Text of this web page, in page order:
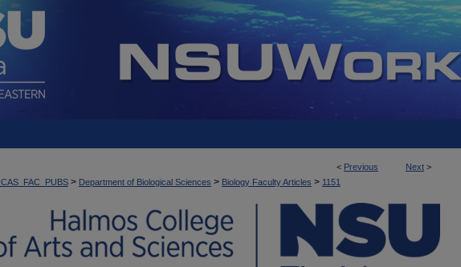
< Previous Next >
> Department of Biological Sciences > Biology Faculty Articles > 1151